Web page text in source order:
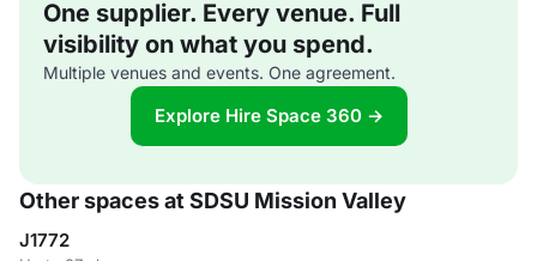
One supplier. Every venue. Full
visibility on what you spend.
Multiple venues and events. One agreement.
Explore Hire Space 360 →
Other spaces at SDSU Mission Valley
J1772